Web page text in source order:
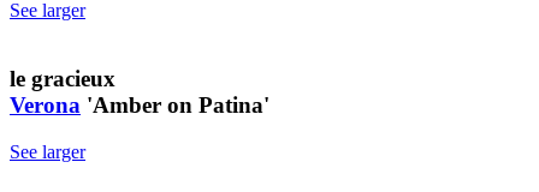
See larger
le gracieux
Verona 'Amber on Patina'
See larger